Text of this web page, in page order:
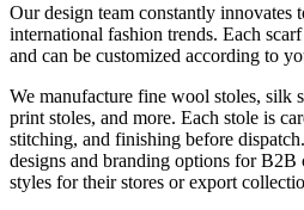
Our design team constantly innovates
international fashion trends. Each
and can be customized according to
We manufacture fine wool stoles, silk
print stoles, and more. Each stole is
stitching, and finishing before
designs and branding options for
styles for their stores or export